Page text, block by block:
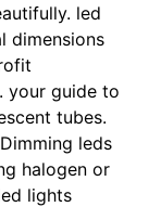
led
dimensions
your guide to
tubes.
leds
halogen or
lights